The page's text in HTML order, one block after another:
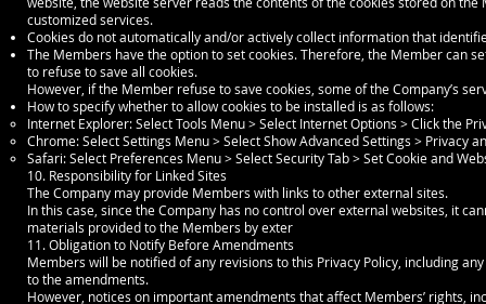
customized services.
Cookies do not automatically and/or actively collect information that
The Members have the option to set cookies. Therefore, the Member can
to refuse to save all cookies.
However, if the Member refuse to save cookies, some of the Company’s
How to specify whether to allow cookies to be installed is as follows:
Internet Explorer: Select Tools Menu > Select Internet Options > Click the
Chrome: Select Settings Menu > Select Show Advanced Settings > Privacy
Safari: Select Preferences Menu > Select Security Tab > Set Cookie and
10. Responsibility for Linked Sites
The Company may provide Members with links to other external sites.
In this case, since the Company has no control over external websites, it
materials provided to the Members by exter
11. Obligation to Notify Before Amendments
Members will be notified of any revisions to this Privacy Policy, including
to the amendments.
However, notices on important amendments that affect Members’ rights,